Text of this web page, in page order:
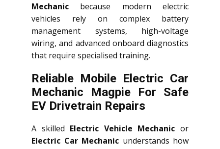
Mechanic because modern electric
vehicles rely on complex battery
management systems, high-voltage
wiring, and advanced onboard diagnostics
that require specialised training.
Reliable Mobile Electric Car
Mechanic Magpie For Safe
EV Drivetrain Repairs
A skilled Electric Vehicle Mechanic or
Electric Car Mechanic understands how